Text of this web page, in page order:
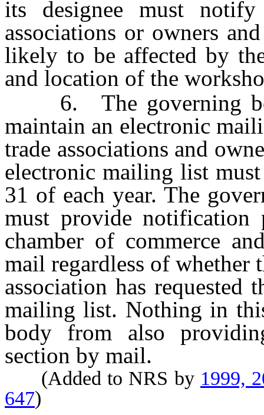
its designee must notify
associations or owners
likely to be affected by
and location of the
6. The governing
maintain an electronic
trade associations and
electronic mailing list
31 of each year. The
must provide notification
chamber of commerce
mail regardless of whether
association has
mailing list. Nothing in
body from also
section by mail.
(Added to NRS by 1999,
647)